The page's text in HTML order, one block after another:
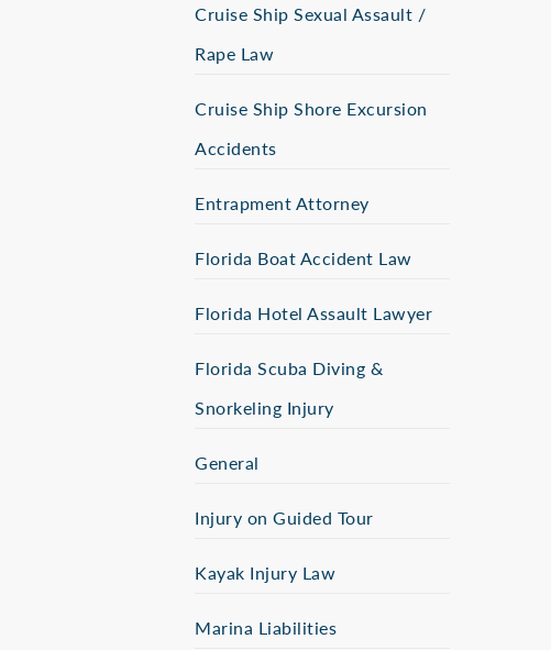
Cruise Ship Sexual Assault /
Rape Law
Cruise Ship Shore Excursion
Accidents
Entrapment Attorney
Florida Boat Accident Law
Florida Hotel Assault Lawyer
Florida Scuba Diving &
Snorkeling Injury
General
Injury on Guided Tour
Kayak Injury Law
Marina Liabilities